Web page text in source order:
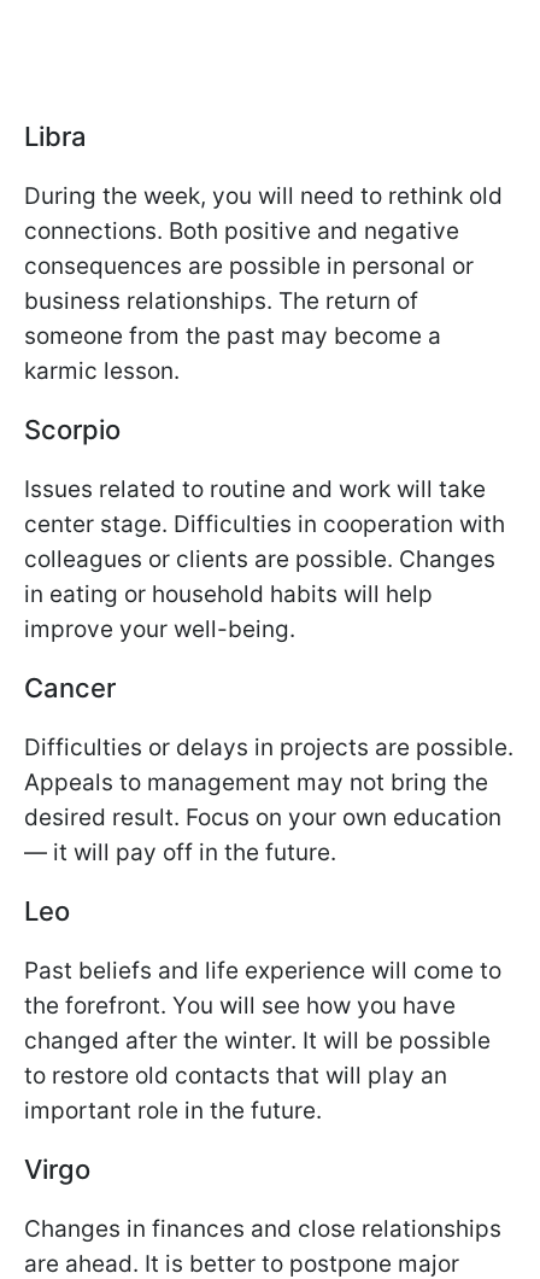
Libra
During the week, you will need to rethink old
connections. Both positive and negative
consequences are possible in personal or
business relationships. The return of
someone from the past may become a
karmic lesson.
Scorpio
Issues related to routine and work will take
center stage. Difficulties in cooperation with
colleagues or clients are possible. Changes
in eating or household habits will help
improve your well-being.
Cancer
Difficulties or delays in projects are possible.
Appeals to management may not bring the
desired result. Focus on your own education
— it will pay off in the future.
Leo
Past beliefs and life experience will come to
the forefront. You will see how you have
changed after the winter. It will be possible
to restore old contacts that will play an
important role in the future.
Virgo
Changes in finances and close relationships
are ahead. It is better to postpone major